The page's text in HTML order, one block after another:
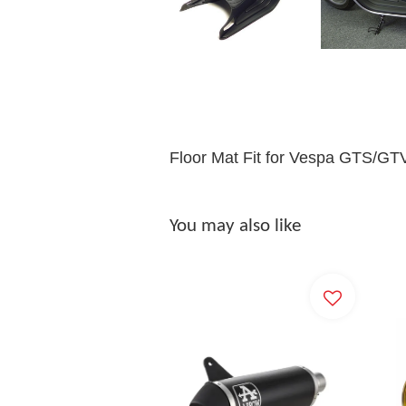
Floor Mat Fit for Vespa GTS/
You may also like